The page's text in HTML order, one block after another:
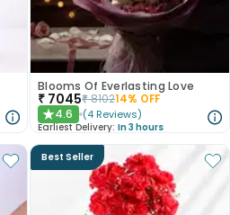
Blooms Of Everlasting Love
₹ 7045₹810214% OFF
★4.6 (4 Reviews)
Earliest Delivery: In 3 hours
Best Seller